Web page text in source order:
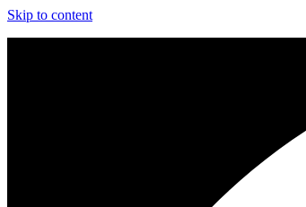
Skip to content